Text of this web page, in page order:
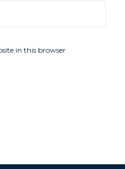
in this browser